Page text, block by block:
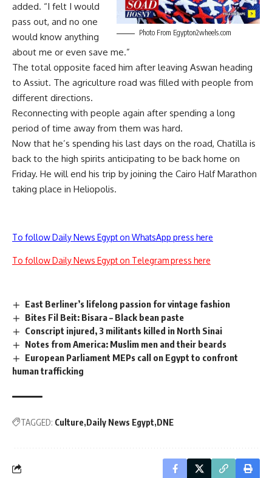
Photo From Egypton2wheels.com
added. “I felt I would
pass out, and no one
would know anything
about me or even save me.”
The total opposite faced him after leaving Aswan heading
to Assiut. The agriculture road was filled with people from
different directions.
Reconnecting with people again after spending a long
period of time away from them was hard.
Now that he’s spending his last days on the road, Chatilla is
back to the high spirits anticipating to be back home on
Friday. He will end his trip by joining the Cairo Half Marathon
taking place in Heliopolis.
To follow Daily News Egypt on WhatsApp press here
To follow Daily News Egypt on Telegram press here
East Berliner’s lifelong passion for vintage fashion
Bites Fil Beit: Bisara – Black bean paste
Conscript injured, 3 militants killed in North Sinai
Notes from America: Muslim men and their beards
European Parliament MEPs call on Egypt to confront
human trafficking
TAGGED: Culture Daily News Egypt DNE